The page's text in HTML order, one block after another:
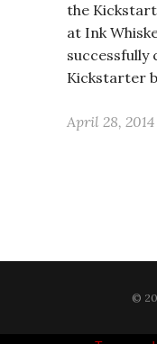
the
at Ink
successfully
Kickstarter
April 28, 2014
©